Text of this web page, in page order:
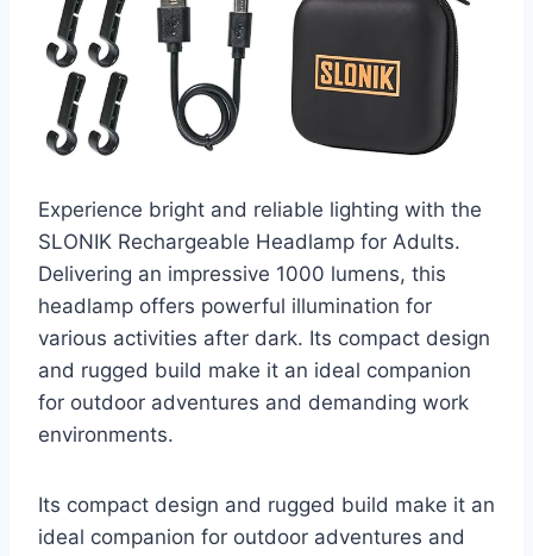
Experience bright and reliable lighting with the
SLONIK Rechargeable Headlamp for Adults.
Delivering an impressive 1000 lumens, this
headlamp offers powerful illumination for
various activities after dark. Its compact design
and rugged build make it an ideal companion
for outdoor adventures and demanding work
environments.
Its compact design and rugged build make it an
ideal companion for outdoor adventures and